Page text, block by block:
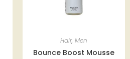
Hair, Men
Bounce Boost Mousse